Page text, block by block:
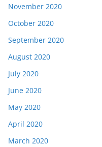
November 2020
October 2020
September 2020
August 2020
July 2020
June 2020
May 2020
April 2020
March 2020